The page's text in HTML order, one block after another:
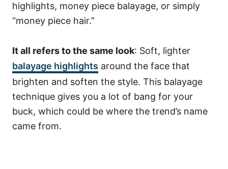
highlights, money piece balayage, or simply
“money piece hair.”
It all refers to the same look: Soft, lighter
balayage highlights around the face that
brighten and soften the style. This balayage
technique gives you a lot of bang for your
buck, which could be where the trend’s name
came from.